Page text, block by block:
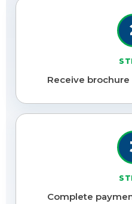
Receive
Complete